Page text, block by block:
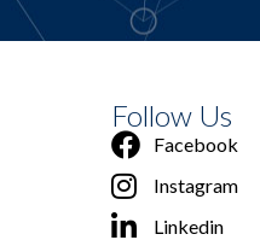
Follow Us
Facebook
Instagram
Linkedin